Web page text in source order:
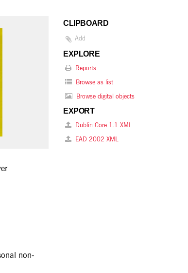
non-
CLIPBOARD
Add
EXPLORE
Reports
Browse as list
Browse digital objects
EXPORT
Dublin Core 1.1 XML
EAD 2002 XML